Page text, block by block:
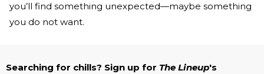
you’ll find something unexpected—maybe something
you do not want.
Searching for chills? Sign up for The Lineup's